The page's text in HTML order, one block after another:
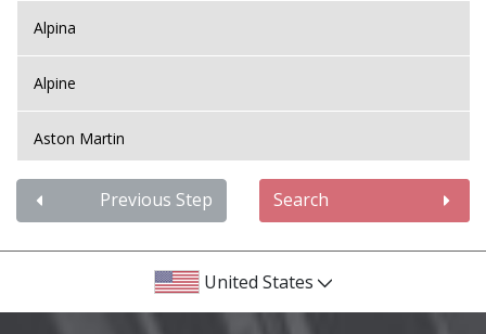
Alpina
Alpine
Aston Martin
Audi
Bentley
Previous Step Search
United States